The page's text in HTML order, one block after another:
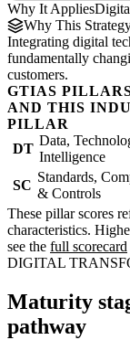
Why It Applies
Why This
Integrating digital
fundamentally
customers.
GTIAS
AND THIS
PILLAR
DT
Data,
Intelligence
SC
Standards,
& Controls
These pillar scores
characteristics.
see the full scorecard
DIGITAL
Maturity
pathway